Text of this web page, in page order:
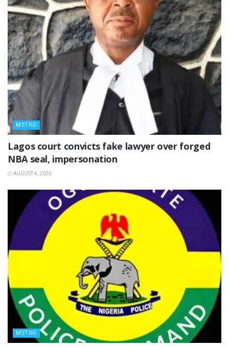
METRO
Lagos court convicts fake lawyer over forged
NBA seal, impersonation
AUGUST 4, 2026
METRO